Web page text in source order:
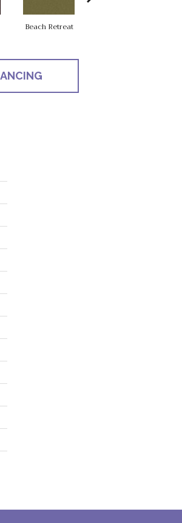
Beach Retreat